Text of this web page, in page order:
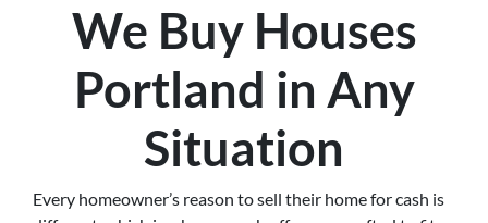
We Buy Houses
Portland in Any
Situation
Every homeowner’s reason to sell their home for cash is